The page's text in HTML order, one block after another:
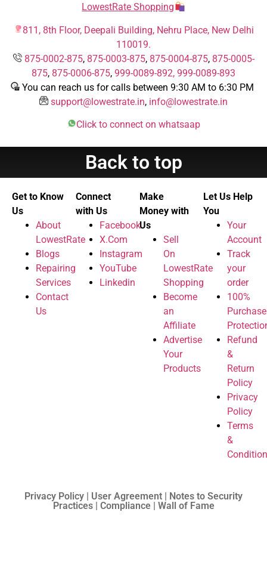
LowestRate Shopping
811, 8th Floor, Deepali Building, Nehru Place, New Delhi
110019.
875-0002-875, 875-0003-875, 875-0004-875, 875-0005-
875, 875-0006-875, 999-0089-892, 999-0089-893
You can reach us for calls between 9:30 AM to 6:30 PM
support@lowestrate.in, info@lowestrate.in
Click to connect on whatsaap
Back to top
Get to Know
Us
About
LowestRate
Blogs
Repairing
Services
Contact
Us
Connect
with Us
Facebook
X.Com
Instagram
YouTube
Linkedin
Make
Money with
Us
Sell
On
LowestRate
Shopping
Become
an
Affiliate
Advertise
Your
Products
Let Us Help
You
Your
Account
Track
your
order
100%
Purchase
Refund
&
Return
Policy
Privacy
Policy
Terms
&
Privacy Policy | User Agreement | Notes to Security
Practices | Compliance | Wall of Fame